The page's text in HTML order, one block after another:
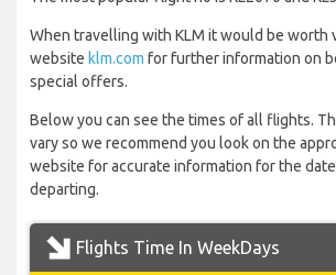
When travelling with KLM it would be worth
website klm.com for further information on
special offers.
Below you can see the times of all flights.
vary so we recommend you look on the
website for accurate information for the
departing.
Flights Time In WeekDays